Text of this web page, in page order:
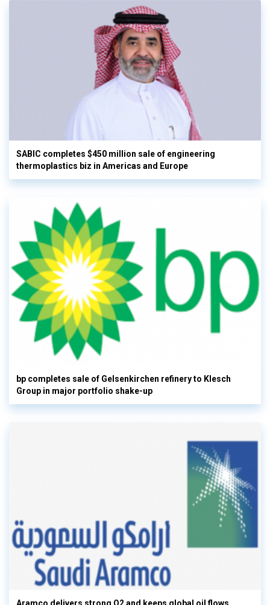
SABIC completes $450 million sale of engineering
thermoplastics biz in Americas and Europe
bp completes sale of Gelsenkirchen refinery to Klesch
Group in major portfolio shake-up